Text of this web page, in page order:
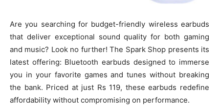
Are you searching for budget-friendly wireless earbuds
that deliver exceptional sound quality for both gaming
and music? Look no further! The Spark Shop presents its
latest offering: Bluetooth earbuds designed to immerse
you in your favorite games and tunes without breaking
the bank. Priced at just Rs 119, these earbuds redefine
affordability without compromising on performance.